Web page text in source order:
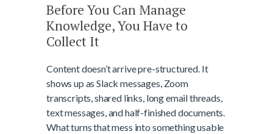
Before You Can Manage
Knowledge, You Have to
Collect It
Content doesn’t arrive pre-structured. It
shows up as Slack messages, Zoom
transcripts, shared links, long email threads,
text messages, and half-finished documents.
What turns that mess into something usable